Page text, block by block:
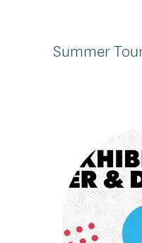
Summer